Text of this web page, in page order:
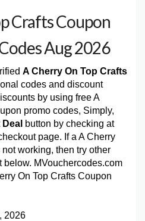
Crafts Coupon
Aug 2026
A Cherry On Top Crafts
codes and discount
by using free A
promo codes, Simply,
button by checking at
page. If a A Cherry
working, then try other
below. MVouchercodes.com
On Top Crafts Coupon
2026